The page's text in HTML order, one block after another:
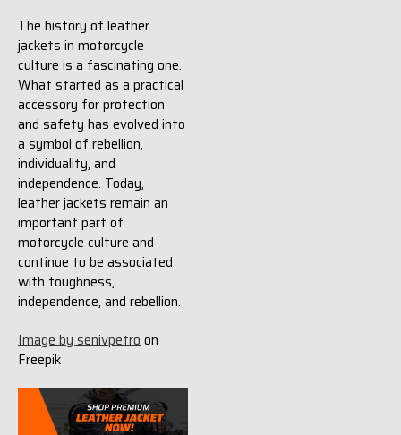
The history of leather
jackets in motorcycle
culture is a fascinating one.
What started as a practical
accessory for protection
and safety has evolved into
a symbol of rebellion,
individuality, and
independence. Today,
leather jackets remain an
important part of
motorcycle culture and
continue to be associated
with toughness,
independence, and rebellion.
Image by senivpetroon
Freepik